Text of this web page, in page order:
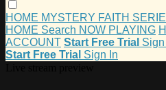
HOME MYSTERY FAITH
HOME Search NOW PLAYING
ACCOUNT Start Free Trial
Start Free Trial Sign In